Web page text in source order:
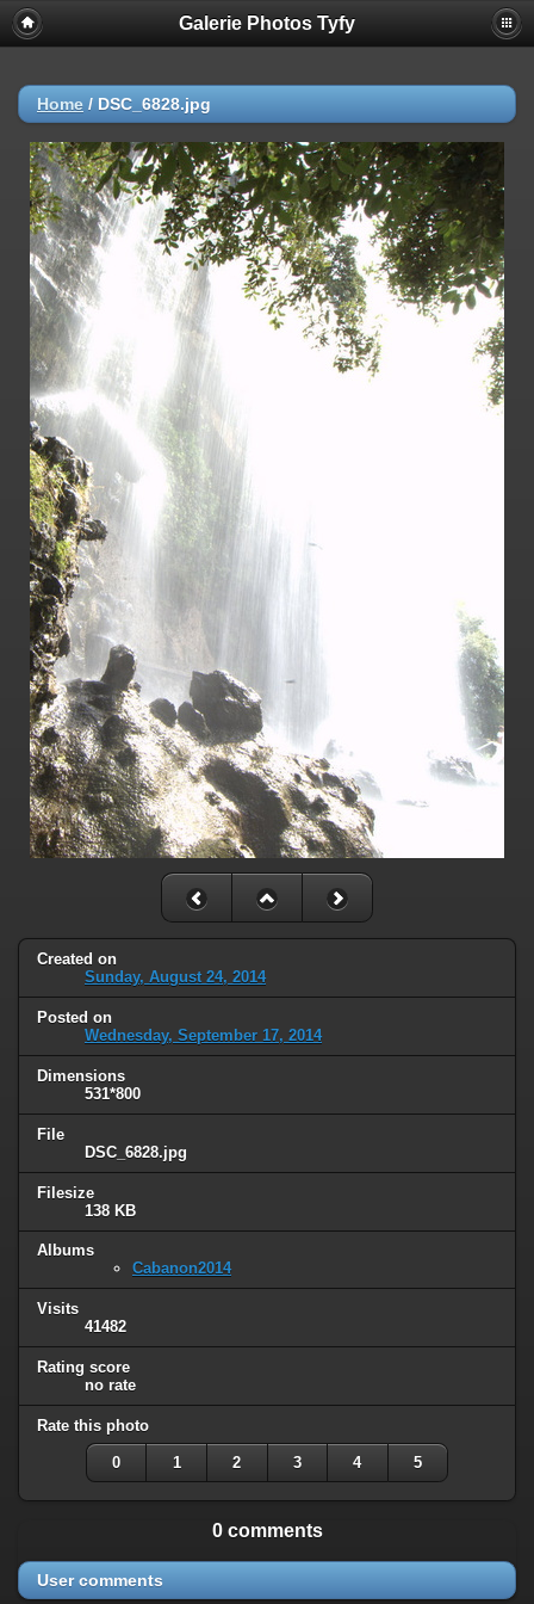
Galerie Photos Tyfy
Home / DSC_6828.jpg
Created on
Sunday, August 24, 2014
Posted on
Wednesday, September 17, 2014
Dimensions
531*800
File
DSC_6828.jpg
Filesize
138 KB
Albums
Cabanon2014
Visits
41482
Rating score
no rate
Rate this photo
0 1 2 3 4 5
0 comments
User comments